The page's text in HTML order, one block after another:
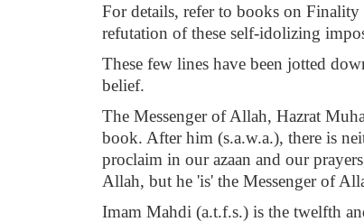
For details, refer to books on
refutation of these self-idolizing
These few lines have been jotted
belief.
The Messenger of Allah, Hazrat
book. After him (s.a.w.a.), there is
proclaim in our azaan and our
Allah, but he 'is' the Messenger of
Imam Mahdi (a.t.f.s.) is the twelfth